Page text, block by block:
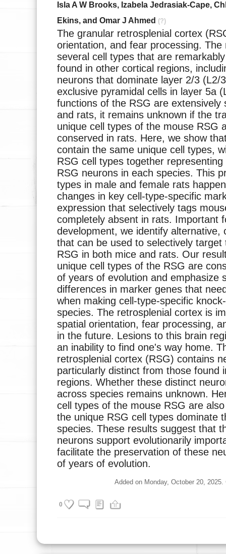
Isla A W Brooks, Izabela Jedrasiak-Cape,
Ekins, and Omar J Ahmed (?)
The granular retrosplenial cortex
orientation, and fear processing.
several cell types that are
found in other cortical regions,
neurons that dominate layer 2/3 (L2/
exclusive pyramidal cells in layer 5a
functions of the RSG are extensively
and rats, it remains unknown if the
unique cell types of the mouse RSG
conserved in rats. Here, we show
contain the same unique cell types,
RSG cell types together
RSG neurons in each species. This
types in male and female rats
changes in key cell-type-specific
expression that selectively tags
completely absent in rats. Important
development, we identify alternative,
that can be used to selectively
RSG in both mice and rats. Our
unique cell types of the RSG are
of years of evolution and emphasize
differences in marker genes that
when making cell-type-specific
species. The retrosplenial cortex is
spatial orientation, fear processing,
in the future. Lesions to this brain
an inability to find one's way home.
retrosplenial cortex (RSG) contains
particularly distinct from those found
regions. Whether these distinct
across species remains unknown.
cell types of the mouse RSG are
the unique RSG cell types dominate
species. These results suggest that
neurons support evolutionarily
facilitate the preservation of these
of years of evolution.
Added on Monday, October 20,
0